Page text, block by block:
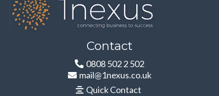
Contact
0808 502 2 502
mail@1nexus.co.uk
Quick Contact